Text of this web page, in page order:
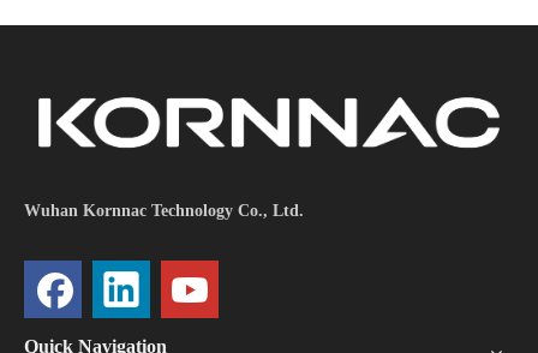
Wuhan Kornnac Technology Co., Ltd.
Quick Navigation